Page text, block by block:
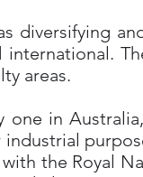
diversifying
areas.
one in
the Royal